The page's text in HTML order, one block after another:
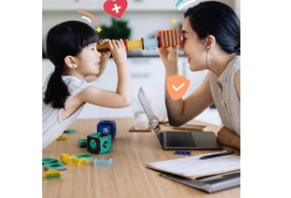
and special offers
pdpa. To withdraw